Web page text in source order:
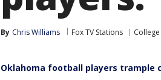
By Chris Williams Fox TV Stations
Oklahoma football players trample